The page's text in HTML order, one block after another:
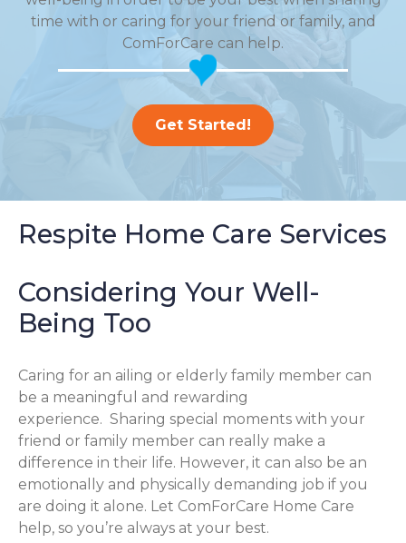
time with or caring for your friend or family, and
ComForCare can help.
Get Started!
Respite Home Care Services
Considering Your Well-
Being Too
Caring for an ailing or elderly family member can
be a meaningful and rewarding
experience. Sharing special moments with your
friend or family member can really make a
difference in their life. However, it can also be an
emotionally and physically demanding job if you
are doing it alone. Let ComForCare Home Care
help, so you’re always at your best.